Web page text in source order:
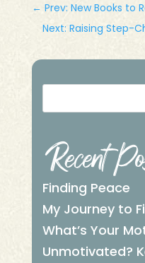
← Prev: New Books to
Next: Raising Step-
Recent
Finding Peace
My Journey to
What’s Your
Unmotivated?